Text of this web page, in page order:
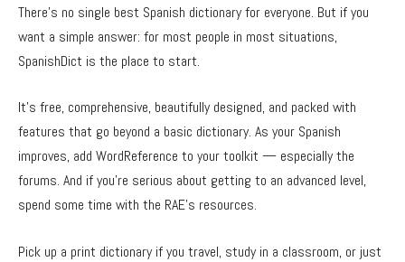
There’s no single best Spanish dictionary for everyone. But if you
want a simple answer: for most people in most situations,
SpanishDict is the place to start.
It’s free, comprehensive, beautifully designed, and packed with
features that go beyond a basic dictionary. As your Spanish
improves, add WordReference to your toolkit — especially the
forums. And if you’re serious about getting to an advanced level,
spend some time with the RAE’s resources.
Pick up a print dictionary if you travel, study in a classroom, or just